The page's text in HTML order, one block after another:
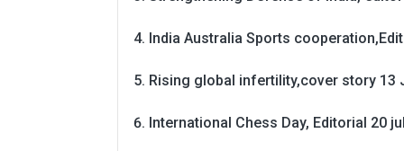
India Australia Sports
Rising global infertility,cover story 13
International Chess Day, Editorial 20